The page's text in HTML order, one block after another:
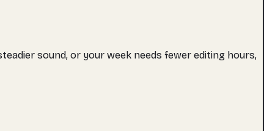
sound, or your week needs fewer editing hours,